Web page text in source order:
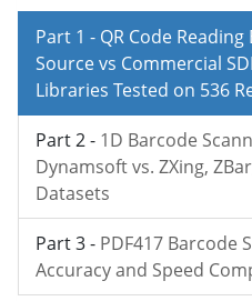
Part 1 - QR Code
Source vs Commercial
Libraries Tested on 536
Part 2 - 1D Barcode
Dynamsoft vs. ZXing,
Datasets
Part 3 - PDF417 Barcode
Accuracy and Speed